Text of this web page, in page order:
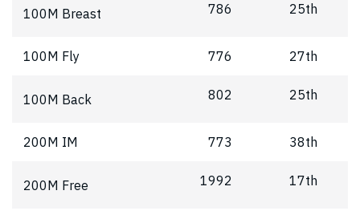
100M Breast 786 25th
100M Fly 776 27th
100M Back 802 25th
200M IM 773 38th
200M Free 1992 17th